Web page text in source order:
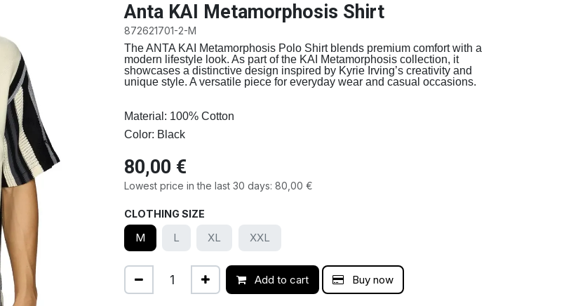
Anta KAI Metamorphosis Shirt
872621701-2-M
The ANTA KAI Metamorphosis Polo Shirt blends premium comfort with a
modern lifestyle look. As part of the KAI Metamorphosis collection, it
showcases a distinctive design inspired by Kyrie Irving’s creativity and
unique style. A versatile piece for everyday wear and casual occasions.
Material: 100% Cotton
Color: Black
80,00 €
Lowest price in the last 30 days: 80,00 €
CLOTHING SIZE
M L XL XXL
Add to cart Buy now